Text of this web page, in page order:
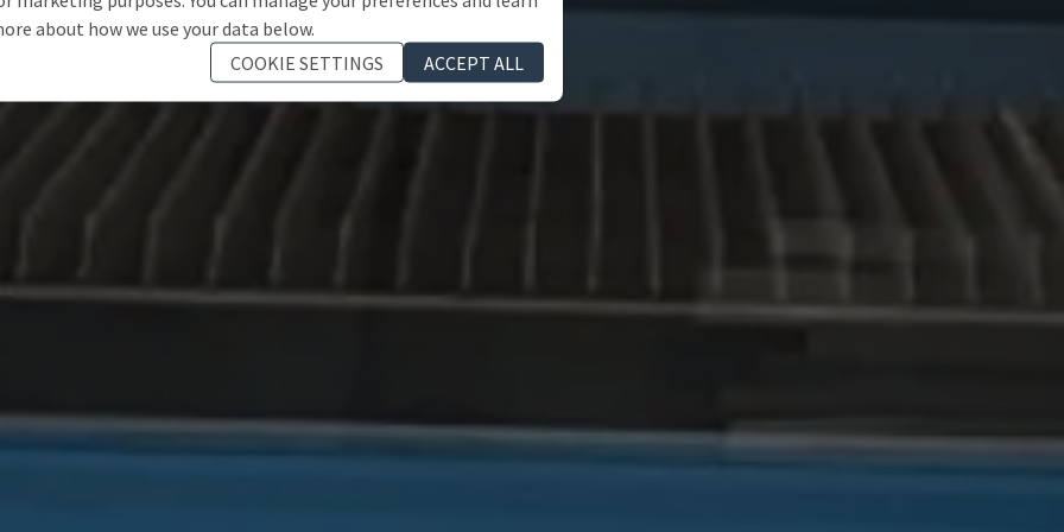
about how we use your data below.
COOKIE SETTINGS
ACCEPT ALL